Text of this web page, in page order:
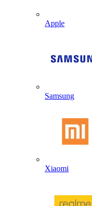
Apple
Samsung
Xiaomi